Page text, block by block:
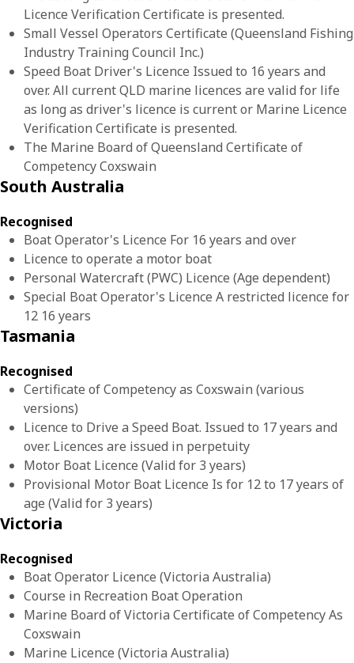
Licence Verification Certificate is presented.
Small Vessel Operators Certificate (Queensland Fishing
Industry Training Council Inc.)
Speed Boat Driver's Licence Issued to 16 years and
over. All current QLD marine licences are valid for life
as long as driver's licence is current or Marine Licence
Verification Certificate is presented.
The Marine Board of Queensland Certificate of
Competency Coxswain
South Australia
Recognised
Boat Operator's Licence For 16 years and over
Licence to operate a motor boat
Personal Watercraft (PWC) Licence (Age dependent)
Special Boat Operator's Licence A restricted licence for
12 16 years
Tasmania
Recognised
Certificate of Competency as Coxswain (various
versions)
Licence to Drive a Speed Boat. Issued to 17 years and
over. Licences are issued in perpetuity
Motor Boat Licence (Valid for 3 years)
Provisional Motor Boat Licence Is for 12 to 17 years of
age (Valid for 3 years)
Victoria
Recognised
Boat Operator Licence (Victoria Australia)
Course in Recreation Boat Operation
Marine Board of Victoria Certificate of Competency As
Coxswain
Marine Licence (Victoria Australia)